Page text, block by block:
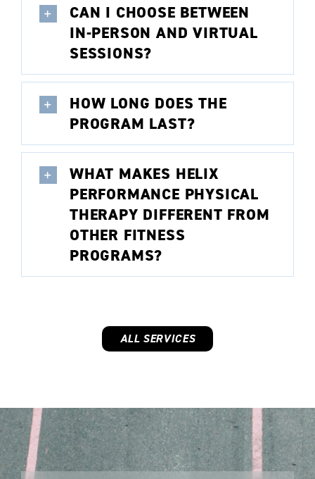
CAN I CHOOSE BETWEEN
IN-PERSON AND VIRTUAL
SESSIONS?
HOW LONG DOES THE
PROGRAM LAST?
WHAT MAKES HELIX
PERFORMANCE PHYSICAL
THERAPY DIFFERENT FROM
OTHER FITNESS
PROGRAMS?
ALL SERVICES